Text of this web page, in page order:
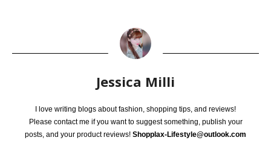
Jessica Milli
I love writing blogs about fashion, shopping tips, and reviews!
Please contact me if you want to suggest something, publish your
posts, and your product reviews! Shopplax-Lifestyle@outlook.com